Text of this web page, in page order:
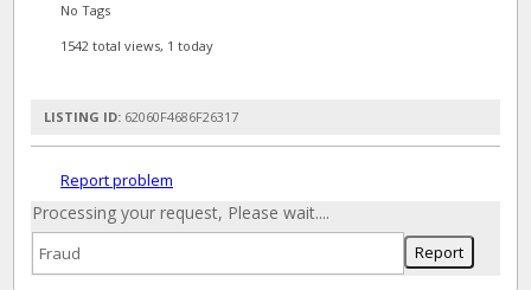
No Tags
1542 total views, 1 today
LISTING ID: 62060F4686F26317
Report problem
Processing your request, Please wait....